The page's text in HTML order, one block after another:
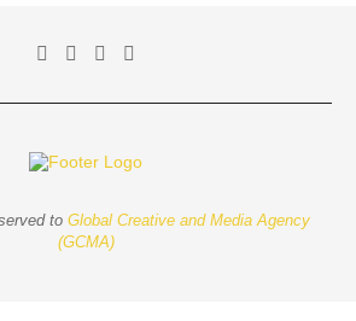
to Global Creative and Media Agency
(GCMA)